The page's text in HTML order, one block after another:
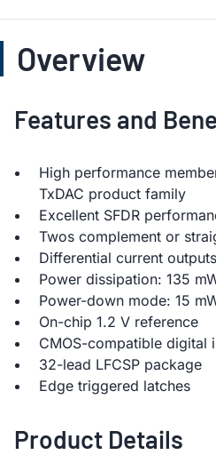
Overview
Features and
High performance
TxDAC product family
Excellent SFDR
Twos complement or
Differential current
Power dissipation: 135
Power-down mode: 15
On-chip 1.2 V reference
CMOS-compatible digital
32-lead LFCSP package
Edge triggered latches
Product Details